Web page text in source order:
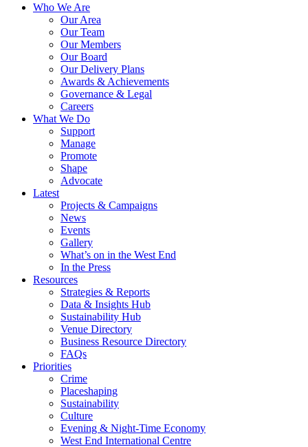
Who We Are
Our Area
Our Team
Our Members
Our Board
Our Delivery Plans
Awards & Achievements
Governance & Legal
Careers
What We Do
Support
Manage
Promote
Shape
Advocate
Latest
Projects & Campaigns
News
Events
Gallery
What’s on in the West End
In the Press
Resources
Strategies & Reports
Data & Insights Hub
Sustainability Hub
Venue Directory
Business Resource Directory
FAQs
Priorities
Crime
Placeshaping
Sustainability
Culture
Evening & Night-Time Economy
West End International Centre